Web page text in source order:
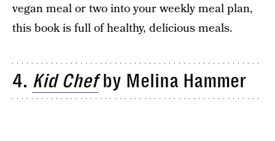
vegan meal or two into your weekly meal plan,
this book is full of healthy, delicious meals.
4. Kid Chefby Melina Hammer